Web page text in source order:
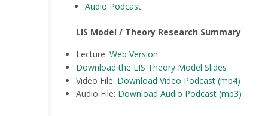
Audio Podcast
LIS Model / Theory Research Summary
Lecture: Web Version
Download the LIS Theory Model Slides
Video File: Download Video Podcast (mp4)
Audio File: Download Audio Podcast (mp3)